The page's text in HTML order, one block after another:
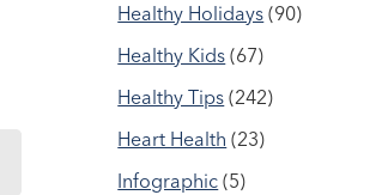
Healthy Holidays (90)
Healthy Kids (67)
Healthy Tips (242)
Heart Health (23)
Infographic (5)